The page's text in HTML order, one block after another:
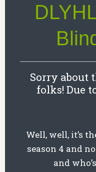
Sorry about
folks! Due
Well, well, it’s
season 4 and
and